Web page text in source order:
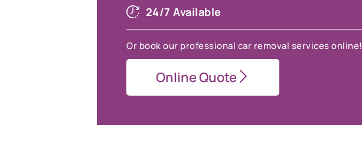
24/7 Available
Or book our professional car removal services online!
Online Quote